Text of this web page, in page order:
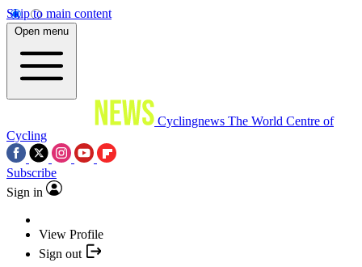
Skip to main content
Open menu
Cyclingnews The World Centre of
Cycling
Subscribe
Sign in
View Profile
Sign out